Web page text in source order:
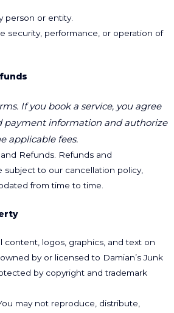
person or entity.
security, performance, or operation of
If you book a service, you agree
payment information andauthorize
applicable fees.
Refunds. Refunds and
subject to our cancellation policy,
from time to time.
content, logos, graphics, and text on
by or licensed to Damian’s Junk
by copyright and trademark
may not reproduce, distribute,